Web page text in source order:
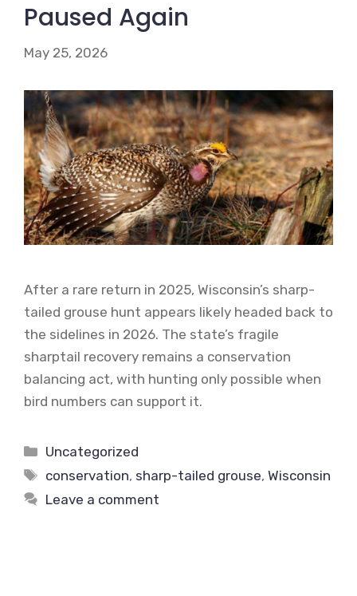
Paused Again
May 25, 2026
After a rare return in 2025, Wisconsin’s sharp-
tailed grouse hunt appears likely headed back to
the sidelines in 2026. The state’s fragile
sharptail recovery remains a conservation
balancing act, with hunting only possible when
bird numbers can support it.
Categories
Uncategorized
Tags
conservation, sharp-tailed grouse,Wisconsin
Leave a comment